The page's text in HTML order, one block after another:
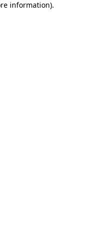
information).